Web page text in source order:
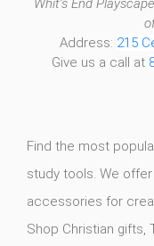
Address: 215
Give us a call at
Find the most
study tools. We
accessories for
Shop Christian gifts,